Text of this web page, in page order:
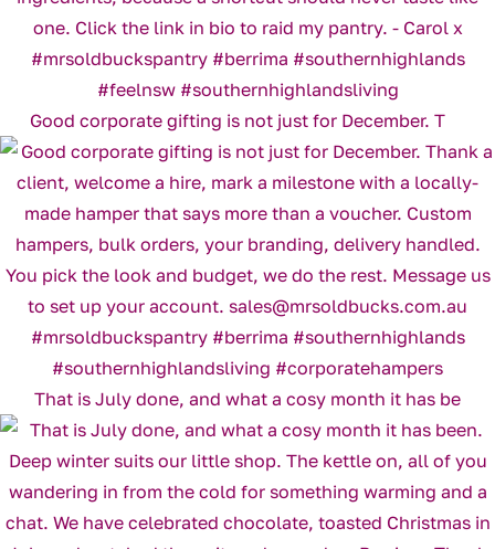
Good corporate gifting is not just for December. T
That is July done, and what a cosy month it has be